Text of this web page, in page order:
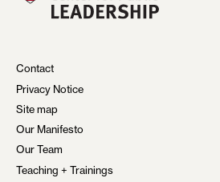
Contact
Privacy Notice
Site map
Our Manifesto
Our Team
Teaching + Trainings